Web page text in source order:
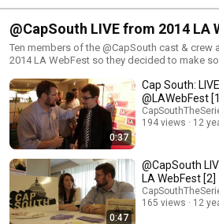
@CapSouth LIVE from 2014 LA
Ten members of the @CapSouth cast & crew
2014 LA WebFest so they decided to make
0:37
Cap South:
@LAWebFest
194 views
12
0:47
@CapSouth
LA WebFest [2]
165 views
12